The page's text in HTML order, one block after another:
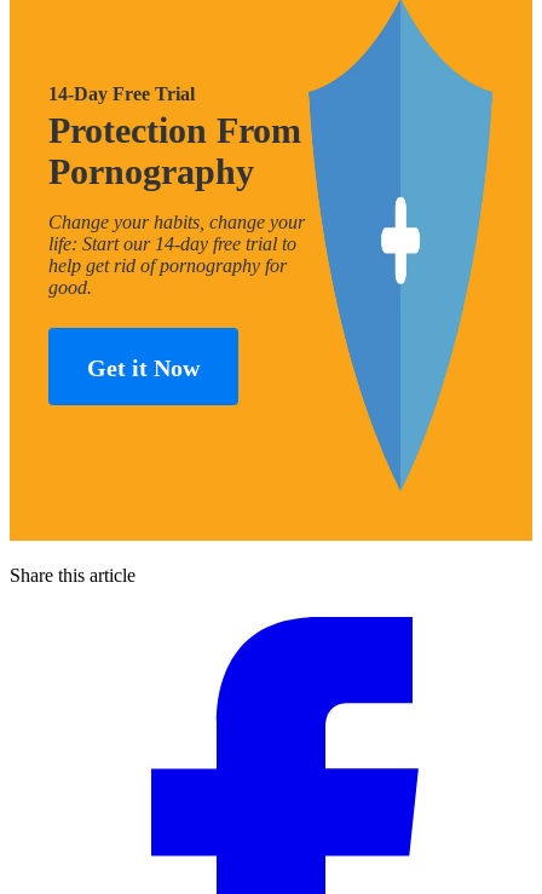
14-Day Free Trial
Protection From
Pornography
Change your habits, change your
life: Start our 14-day free trial to
help get rid of pornography for
good.
Get it Now
Share this article